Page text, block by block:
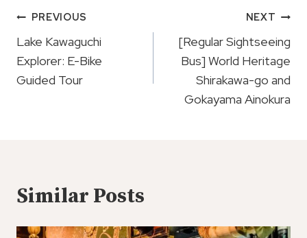
Post
Navigation
PREVIOUS
Lake Kawaguchi
Explorer: E-Bike
Guided Tour
NEXT
[Regular Sightseeing
Bus] World Heritage
Shirakawa-go and
Gokayama Ainokura
Similar Posts